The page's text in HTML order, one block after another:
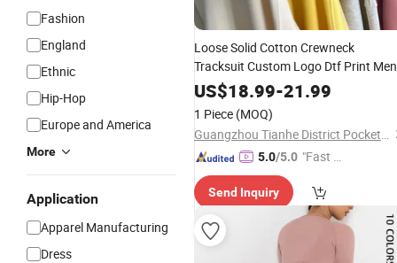
Fashion
England
Ethnic
Hip-Hop
Europe and America
More
Application
Apparel Manufacturing
Dress
Loose Solid Cotton Crewneck
Tracksuit Custom Logo Dtf Print Men
Women WholesaleApparel
US$18.99-21.99
1 Piece (MOQ)
Guangzhou Tianhe District Pocket Monster Trading Firm (Individual Business Owner)
5.0/5.0 "Fast Di
Send Inquiry